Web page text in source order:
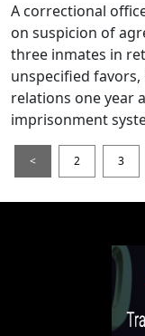
A correctional
on suspicion of
three inmates in
unspecified
relations one year
imprisonment
< 2 3